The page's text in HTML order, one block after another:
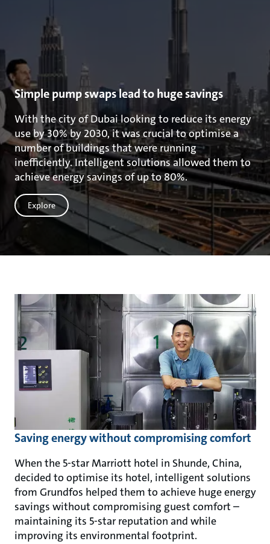
Simple pump swaps lead to huge savings
With the city of Dubai looking to reduce its energy
use by 30% by 2030, it was crucial to optimise a
number of buildings that were running
inefficiently. Intelligent solutions allowed them to
achieve energy savings of up to 80%.
Explore
Saving energy without compromising comfort
When the 5-star Marriott hotel in Shunde, China,
decided to optimise its hotel, intelligent solutions
from Grundfos helped them to achieve huge energy
savings without compromising guest comfort –
maintaining its 5-star reputation and while
improving its environmental footprint.